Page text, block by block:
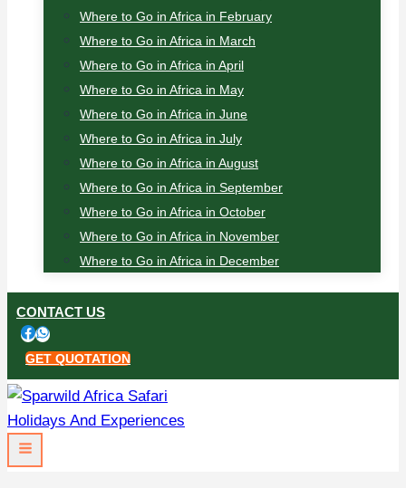
Where to Go in Africa in February
Where to Go in Africa in March
Where to Go in Africa in April
Where to Go in Africa in May
Where to Go in Africa in June
Where to Go in Africa in July
Where to Go in Africa in August
Where to Go in Africa in September
Where to Go in Africa in October
Where to Go in Africa in November
Where to Go in Africa in December
CONTACT US
GET QUOTATION